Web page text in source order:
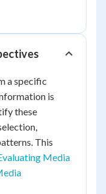
a specific
is
these
This
Media